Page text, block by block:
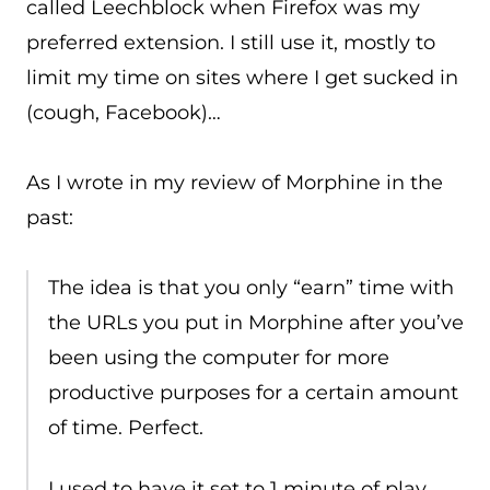
called Leechblock when Firefox was my
preferred extension. I still use it, mostly to
limit my time on sites where I get sucked in
(cough, Facebook)…
As I wrote in my review of Morphine in the
past:
The idea is that you only “earn” time with
the URLs you put in Morphine after you’ve
been using the computer for more
productive purposes for a certain amount
of time. Perfect.